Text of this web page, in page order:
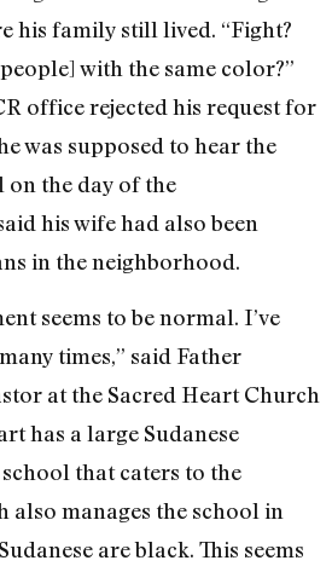
his family still lived. “Fight?
with the same color?”
office rejected his request for
was supposed to hear the
on the day of the
his wife had also been
in the neighborhood.
seems to be normal. I’ve
times,” said Father
at the Sacred Heart Church
has a large Sudanese
that caters to the
also manages the school in
are black. This seems